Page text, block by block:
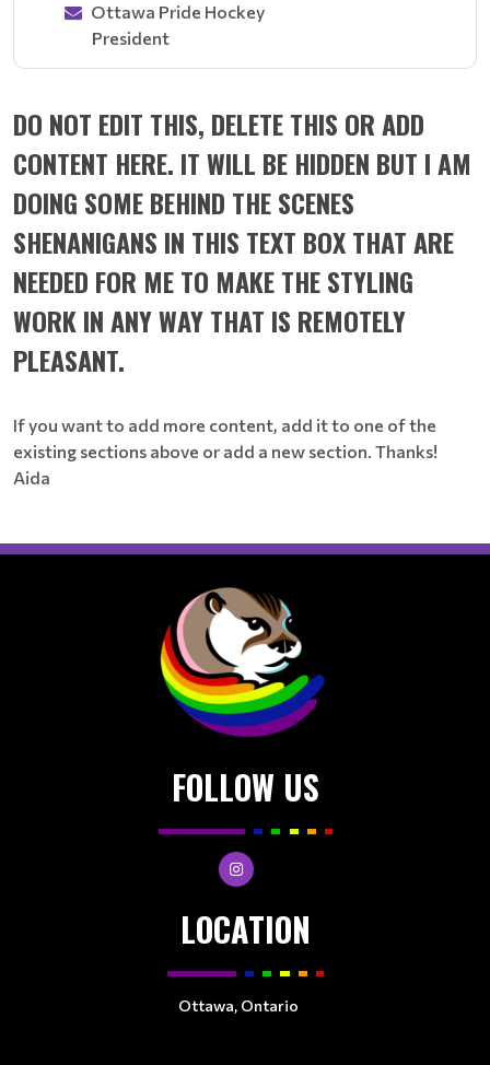
Ottawa Pride Hockey
President
DO NOT EDIT THIS, DELETE THIS OR ADD
CONTENT HERE. IT WILL BE HIDDEN BUT I AM
DOING SOME BEHIND THE SCENES
SHENANIGANS IN THIS TEXT BOX THAT ARE
NEEDED FOR ME TO MAKE THE STYLING
WORK IN ANY WAY THAT IS REMOTELY
PLEASANT.
If you want to add more content, add it to one of the
existing sections above or add a new section. Thanks!
Aida
FOLLOW US
LOCATION
Ottawa, Ontario